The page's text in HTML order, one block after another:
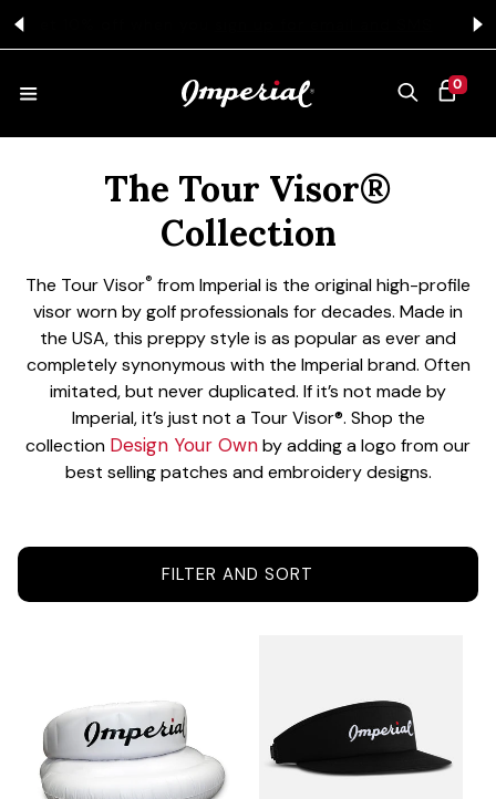
TO CONTENT
CART
0
0 ITEMS
COLLEGE
CLOTHING
CUSTOM & GIFTS
Collection:
The Tour Visor®
Collection
The Tour Visor® from Imperial is the original high-profile
visor worn by golf professionals for decades. Made in
the USA, this preppy style is as popular as ever and
completely synonymous with the Imperial brand. Often
imitated, but never duplicated. If it’s not made by
Imperial, it’s just not a Tour Visor®. Shop the
collection Design Your Ownby adding a logo from our
best selling patches and embroidery designs.
FILTER AND SORT